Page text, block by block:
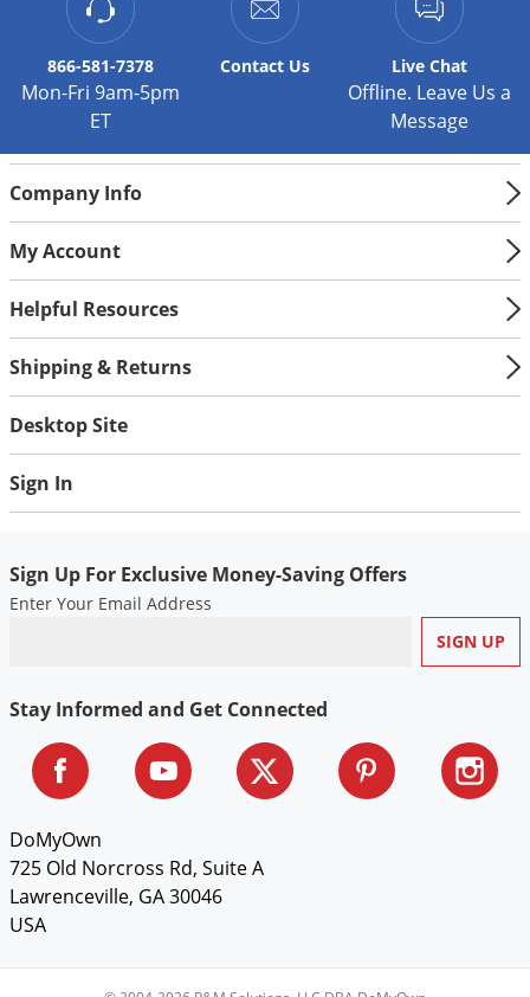
866-581-7378
Mon-Fri 9am-5pm
ET
Contact Us Live Chat
Offline. Leave Us a
Message
Company Info
My Account
Helpful Resources
Shipping & Returns
Desktop Site
Sign In
Sign Up For Exclusive Money-Saving Offers
Enter Your Email Address
Stay Informed and Get Connected
DoMyOwn
725 Old Norcross Rd, Suite A
Lawrenceville, GA 30046
USA
Snails and Slugs
Sod Webworms
Spotted Lanternfly
Stink Bugs
Termites
Weeds
Weevils
Yellow Jackets